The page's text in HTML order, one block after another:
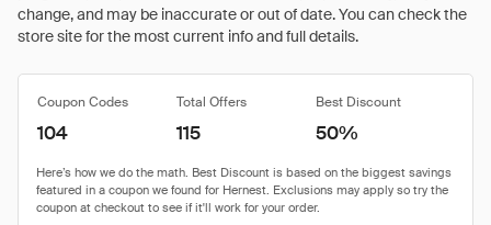
change, and may be inaccurate or out of date. You can check the
store site for the most current info and full details.
Coupon Codes Total Offers Best Discount
104 115 50%